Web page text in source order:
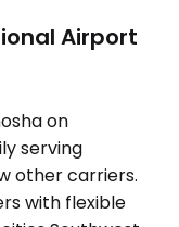
Airport
on
serving
other carriers.
with flexible